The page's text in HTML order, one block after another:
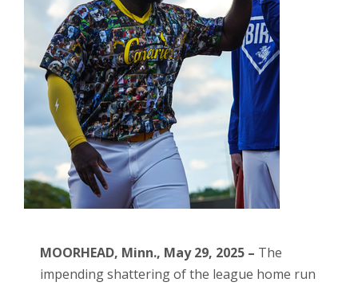
MOORHEAD, Minn., May 29, 2025 – The
impending shattering of the league home run